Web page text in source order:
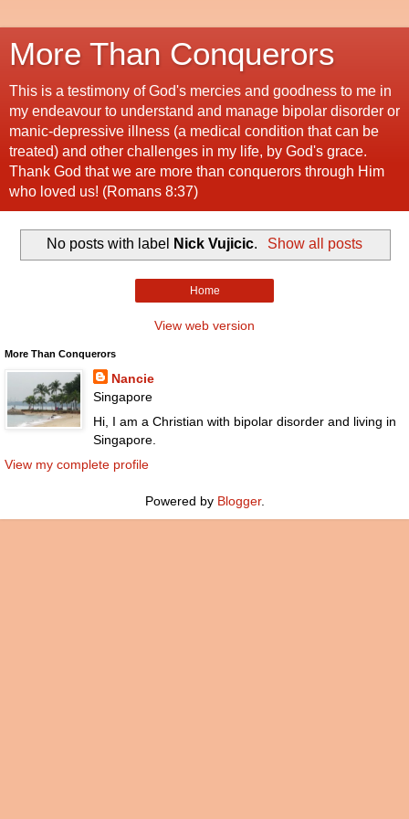
More Than Conquerors
This is a testimony of God's mercies and goodness to me in
my endeavour to understand and manage bipolar disorder or
manic-depressive illness (a medical condition that can be
treated) and other challenges in my life, by God's grace.
Thank God that we are more than conquerors through Him
who loved us! (Romans 8:37)
No posts with label Nick Vujicic. Show all posts
Home
View web version
More Than Conquerors
Nancie
Singapore
Hi, I am a Christian with bipolar disorder and living in
Singapore.
View my complete profile
Powered by Blogger.